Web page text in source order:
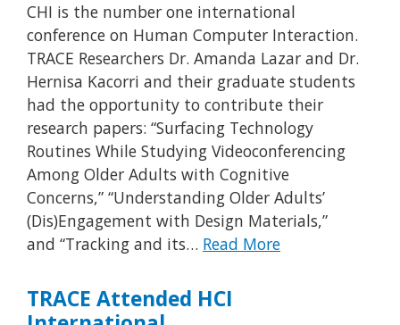
CHI is the number one international
conference on Human Computer Interaction.
TRACE Researchers Dr. Amanda Lazar and Dr.
Hernisa Kacorri and their graduate students
had the opportunity to contribute their
research papers: “Surfacing Technology
Routines While Studying Videoconferencing
Among Older Adults with Cognitive
Concerns,” “Understanding Older Adults’
(Dis)Engagement with Design Materials,”
and “Tracking and its… Read More
TRACE Attended HCI